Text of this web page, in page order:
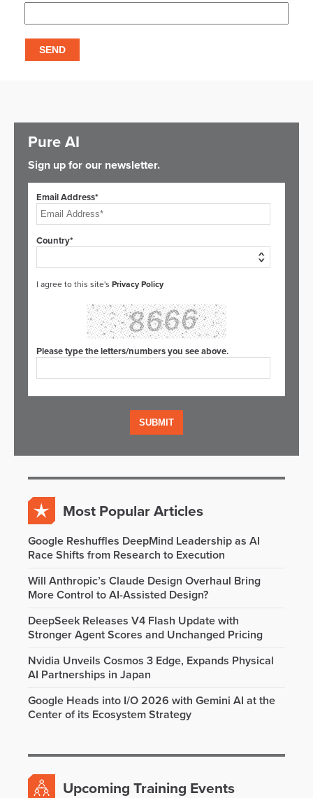
Pure AI
Sign up for our newsletter.
Email Address*
Country*
I agree to this site's Privacy Policy
Please type the letters/numbers you see above.
Most Popular Articles
Google Reshuffles DeepMind Leadership as AI
Race Shifts from Research to Execution
Will Anthropic’s Claude Design Overhaul Bring
More Control to AI-Assisted Design?
DeepSeek Releases V4 Flash Update with
Stronger Agent Scores and Unchanged Pricing
Nvidia Unveils Cosmos 3 Edge, Expands Physical
AI Partnerships in Japan
Google Heads into I/O 2026 with Gemini AI at the
Center of its Ecosystem Strategy
Upcoming Training Events